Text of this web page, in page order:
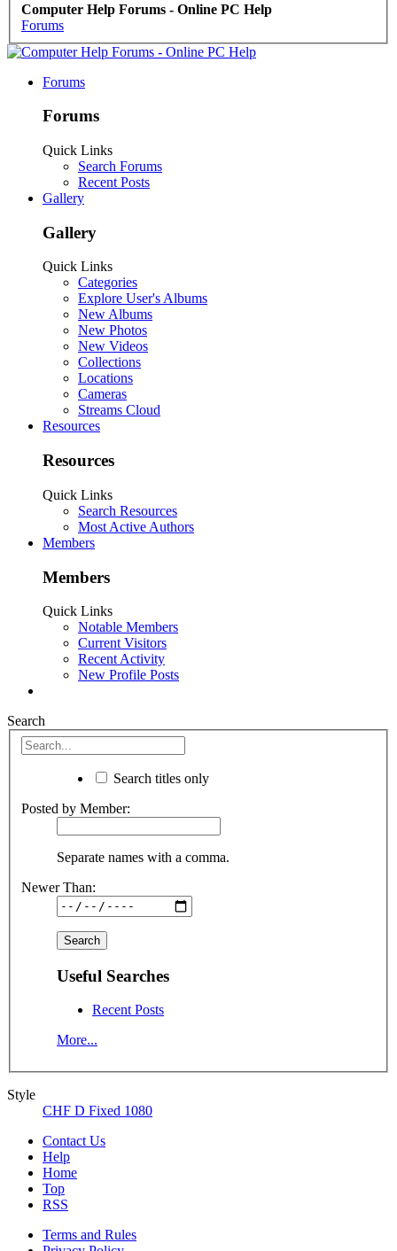
Computer Help Forums - Online PC Help
Forums
Forums
Forums
Quick Links
Search Forums
Recent Posts
Gallery
Gallery
Quick Links
Categories
Explore User's Albums
New Albums
New Photos
New Videos
Collections
Locations
Cameras
Streams Cloud
Resources
Resources
Quick Links
Search Resources
Most Active Authors
Members
Members
Quick Links
Notable Members
Current Visitors
Recent Activity
New Profile Posts
Search
Search titles only
Posted by Member:
Separate names with a comma.
Newer Than:
Useful Searches
Recent Posts
More...
Style
CHF D Fixed 1080
Contact Us
Help
Home
Top
RSS
Terms and Rules